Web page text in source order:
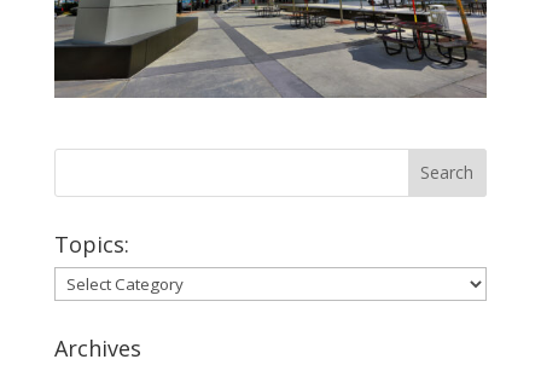
Topics:
Topics:
Archives